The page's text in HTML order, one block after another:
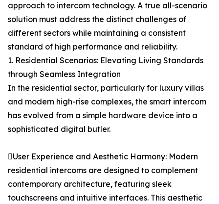
approach to intercom technology. A true all-scenario
solution must address the distinct challenges of
different sectors while maintaining a consistent
standard of high performance and reliability.
1. Residential Scenarios: Elevating Living Standards
through Seamless Integration
In the residential sector, particularly for luxury villas
and modern high-rise complexes, the smart intercom
has evolved from a simple hardware device into a
sophisticated digital butler.
User Experience and Aesthetic Harmony: Modern
residential intercoms are designed to complement
contemporary architecture, featuring sleek
touchscreens and intuitive interfaces. This aesthetic